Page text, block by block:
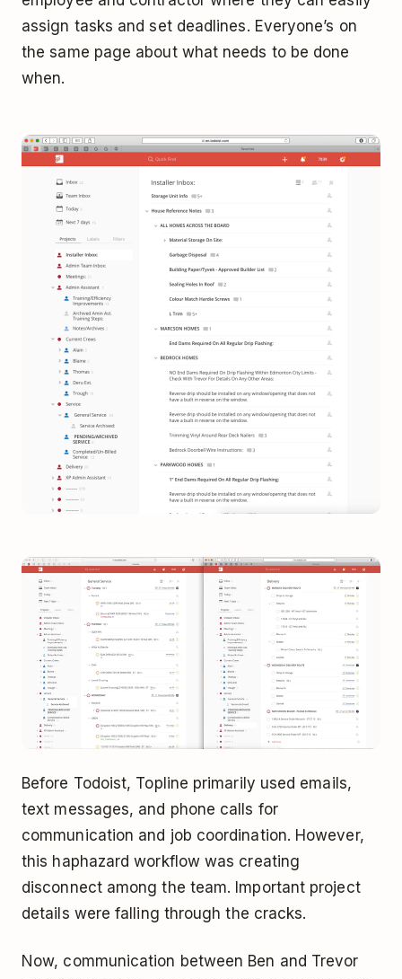
assign tasks and set deadlines. Everyone’s on
the same page about what needs to be done
when.
Before Todoist, Topline primarily used emails,
text messages, and phone calls for
communication and job coordination. However,
this haphazard workflow was creating
disconnect among the team. Important project
details were falling through the cracks.
Now, communication between Ben and Trevor